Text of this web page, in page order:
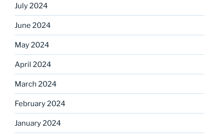
July 2024
June 2024
May 2024
April 2024
March 2024
February 2024
January 2024